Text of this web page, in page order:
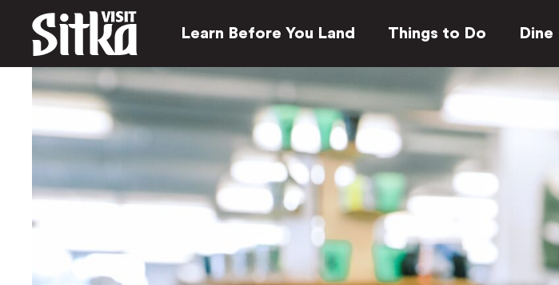
Learn Before You Land Things to Do Dine